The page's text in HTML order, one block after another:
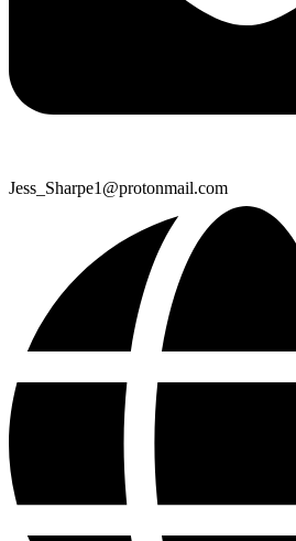
Jess_Sharpe1@protonmail.com